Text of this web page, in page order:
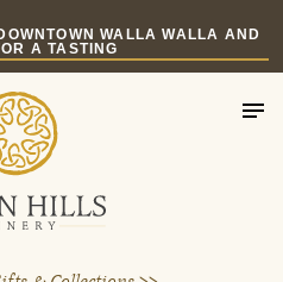
WALLA WALLA AND
A TASTING